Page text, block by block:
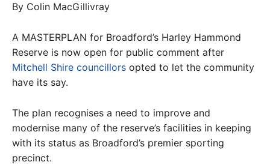
By Colin MacGillivray
A MASTERPLAN for Broadford’s Harley Hammond
Reserve is now open for public comment after
Mitchell Shire councillors opted to let the community
have its say.
The plan recognises a need to improve and
modernise many of the reserve’s facilities in keeping
with its status as Broadford’s premier sporting
precinct.